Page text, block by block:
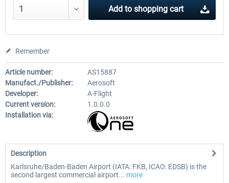
Add to shopping cart
Remember
Article number:
AS15887
Manufact./Publisher:
Aerosoft
Developer:
A-Flight
Current version:
1.0.0.0
Installation via:
Description
Karlsruhe/Baden-Baden Airport (IATA: FKB, ICAO: EDSB) is the
second largest commercial airport... more